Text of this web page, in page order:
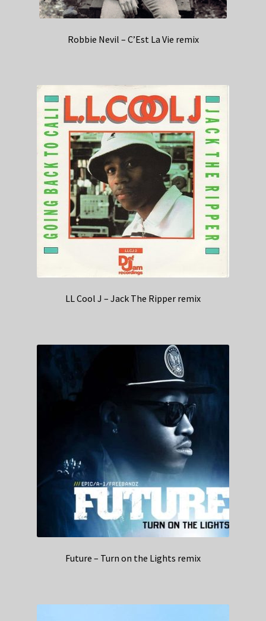
Robbie Nevil – C’Est La Vie remix
LL Cool J – Jack The Ripper remix
Future – Turn on the Lights remix